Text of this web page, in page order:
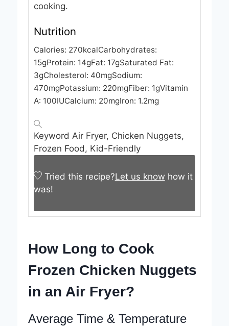
cooking.
Nutrition
Calories: 270kcalCarbohydrates:
15gProtein: 14gFat: 17gSaturated Fat:
3gCholesterol: 40mgSodium:
470mgPotassium: 220mgFiber: 1gVitamin
A: 100IUCalcium: 20mgIron: 1.2mg
Keyword Air Fryer, Chicken Nuggets,
Frozen Food, Kid-Friendly
Tried this recipe?Let us know how it
was!
How Long to Cook
Frozen Chicken Nuggets
in an Air Fryer?
Average Time & Temperature